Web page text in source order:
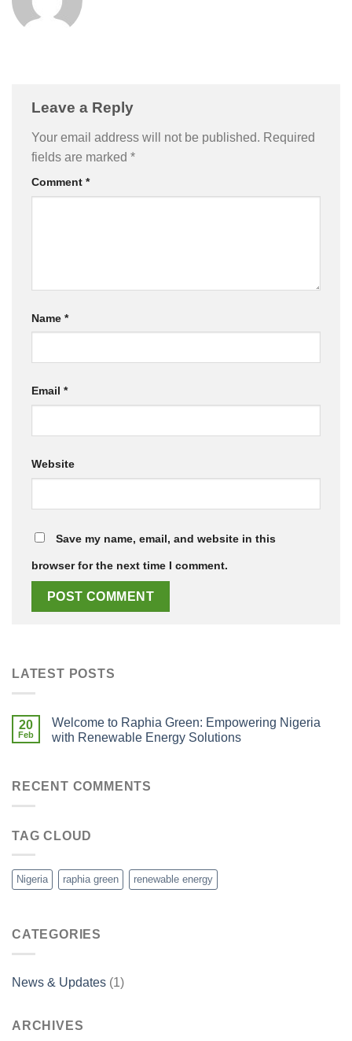
Leave a Reply
Your email address will not be published. Required
fields are marked *
Comment *
Name *
Email *
Website
Save my name, email, and website in this
browser for the next time I comment.
LATEST POSTS
20
Feb
Welcome to Raphia Green: Empowering Nigeria
with Renewable Energy Solutions
RECENT COMMENTS
TAG CLOUD
Nigeria raphia green renewable energy
CATEGORIES
News & Updates (1)
ARCHIVES